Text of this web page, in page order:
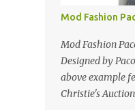
Mod Fashion
Mod Fashion
Designed by
above example
Christie's